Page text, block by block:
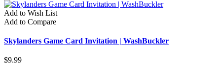
Add to Wish List
Add to Compare
Skylanders Game Card Invitation | WashBuckler
$9.99